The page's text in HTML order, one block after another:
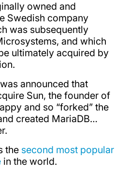
owned and
Swedish company
was subsequently
and which
ultimately acquired by
announced that
Sun, the founder of
and so “forked” the
created MariaDB…
the second most popular
in the world.